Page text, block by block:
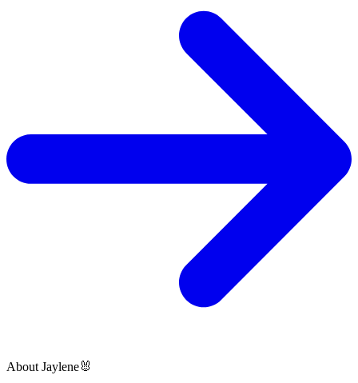
About Jaylene🐰